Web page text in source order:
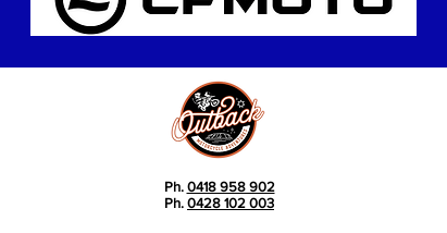
Ph. 0418 958 902
Ph. 0428 102 003